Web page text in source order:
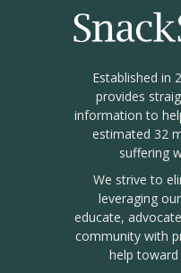
Established in
provides
information to
estimated 32
suffering
We strive to
leveraging
educate,
community with
help toward